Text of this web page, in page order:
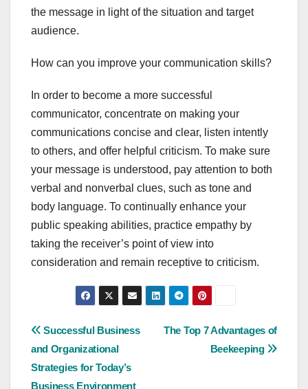
the message in light of the situation and target
audience.
How can you improve your communication skills?
In order to become a more successful
communicator, concentrate on making your
communications concise and clear, listen intently
to others, and offer helpful criticism. To make sure
your message is understood, pay attention to both
verbal and nonverbal clues, such as tone and
body language. To continually enhance your
public speaking abilities, practice empathy by
taking the receiver’s point of view into
consideration and remain receptive to criticism.
Post
navigation
The Top 7 Advantages of
Beekeeping
Successful Business
and Organizational
Strategies for Today’s
Business Environment